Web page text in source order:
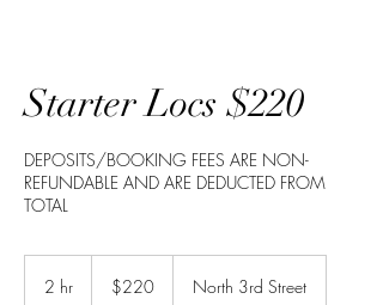
Starter Locs $220
DEPOSITS/BOOKING FEES ARE NON-
REFUNDABLE AND ARE DEDUCTED FROM
TOTAL
2 hr
dollars$220 North 3rd Street